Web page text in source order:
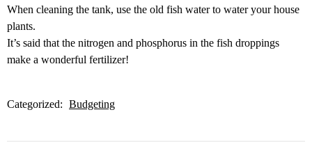
When cleaning the tank, use the old fish water to water your house
plants.
It’s said that the nitrogen and phosphorus in the fish droppings
make a wonderful fertilizer!
Categorized: Budgeting